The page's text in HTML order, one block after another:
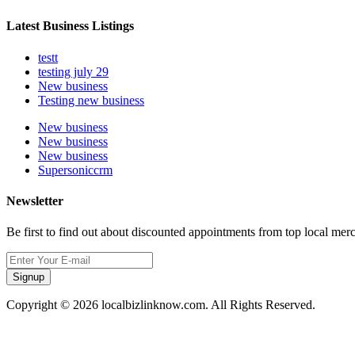
Latest Business Listings
testt
testing july 29
New business
Testing new business
New business
New business
New business
Supersoniccrm
Newsletter
Be first to find out about discounted appointments from top local
Signup
Copyright © 2026 localbizlinknow.com. All Rights Reserved.